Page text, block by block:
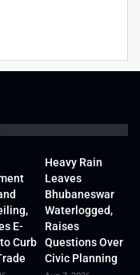
E-
Curb
Heavy Rain
Leaves
Bhubaneswar
Waterlogged,
Raises
Questions Over
Civic Planning